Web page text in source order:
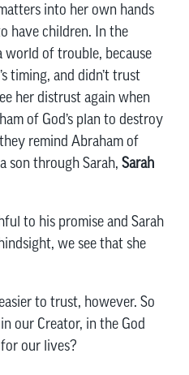
into her own hands
have children. In the
world of trouble, because
timing, and didn’t trust
her distrust again when
of God’s plan to destroy
remind Abraham of
son through Sarah, Sarah
to his promise and Sarah
we see that she
to trust, however. So
our Creator, in the God
our lives?